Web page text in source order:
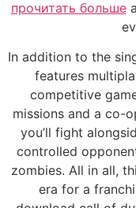
прочитать больше
In addition to the
features
competitive
missions and a co-
you’ll fight
controlled
zombies. All in all,
era for a